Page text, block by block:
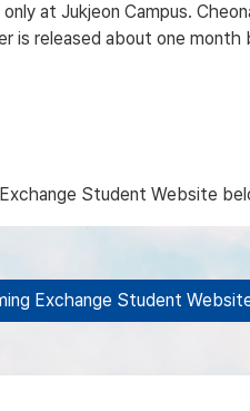
at Jukjeon Campus.
is released about one month
Student Website
Exchange Student